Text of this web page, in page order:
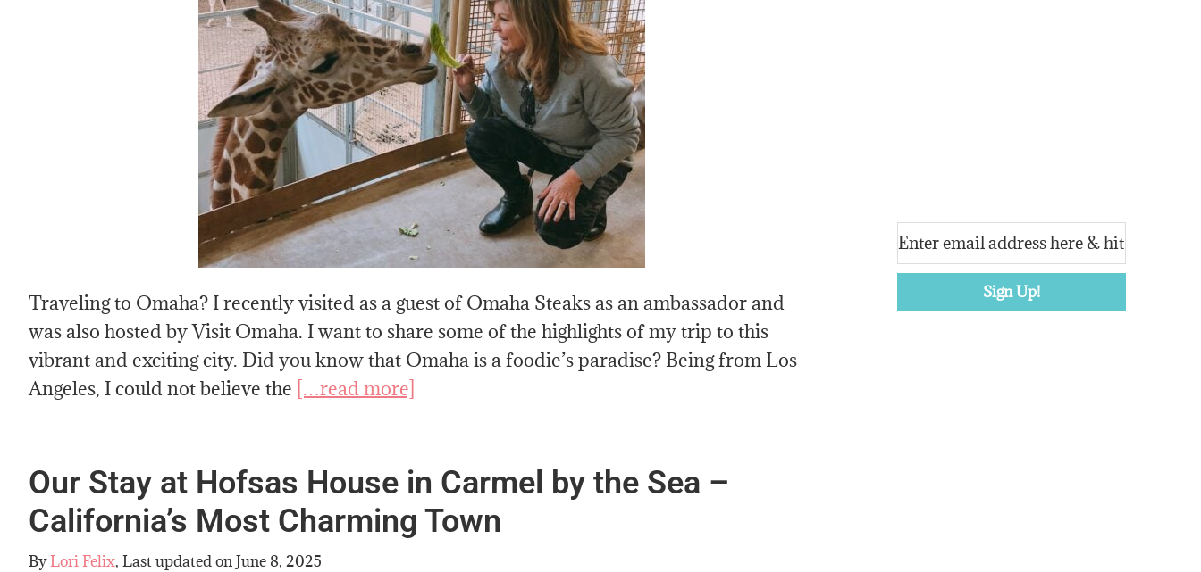
Traveling to Omaha? I recently visited as a guest of Omaha Steaks as an ambassador and
was also hosted by Visit Omaha. I want to share some of the highlights of my trip to this
vibrant and exciting city. Did you know that Omaha is a foodie’s paradise? Being from Los
Angeles, I could not believe the […read more]
Our Stay at Hofsas House in Carmel by the Sea –
California’s Most Charming Town
ByLori Felix, Last updated onJune 8, 2025